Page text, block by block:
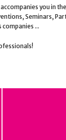
accompanies you in
Seminars,
...